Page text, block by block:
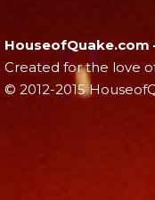
Created for the love
© 2012-2015